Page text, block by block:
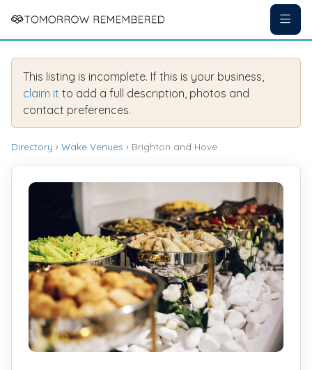
This listing is incomplete. If this is your business,
claim it to add a full description, photos and
contact preferences.
Directory › Wake Venues › Brighton and Hove